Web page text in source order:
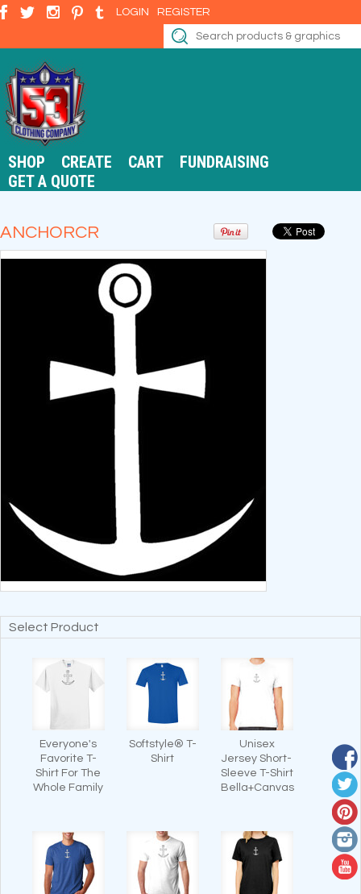
LOGIN REGISTER
SHOP CREATE CART
FUNDRAISING
GET A QUOTE
ANCHORCR
Select Product
Everyone's
Favorite T-
Shirt For The
Whole Family
Softstyle® T-
Shirt
Unisex
Jersey Short-
Sleeve T-Shirt
Bella+Canvas